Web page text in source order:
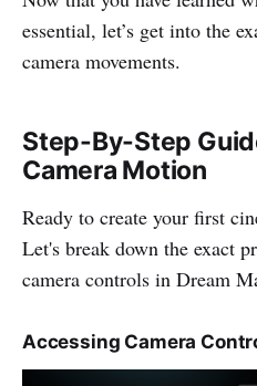
essential, let’s get into the
camera movements.
Step-By-Step
Camera Motion
Ready to create your first
Let's break down the exact
camera controls in Dream
Accessing Camera